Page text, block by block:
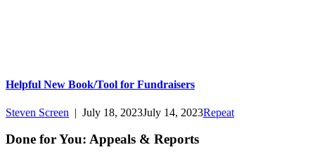
Helpful New Book/Tool for Fundraisers
Steven Screen | July 18, 2023July 14, 2023Repeat
Done for You: Appeals & Reports